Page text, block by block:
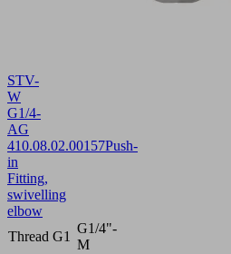
STV-
W
G1/4-
AG
410.08.02.00157Push-
in
Fitting,
swivelling
elbow
Thread G1
G1/4"-
M